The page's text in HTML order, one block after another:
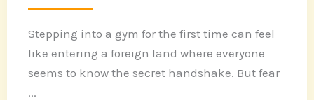
Stepping into a gym for the first time can feel
like entering a foreign land where everyone
seems to know the secret handshake. But fear
...